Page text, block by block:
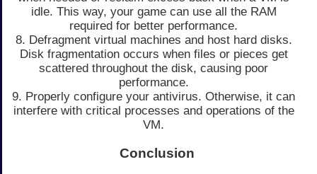
idle. This way, your game can use all the RAM
required for better performance.
8. Defragment virtual machines and host hard disks.
Disk fragmentation occurs when files or pieces get
scattered throughout the disk, causing poor
performance.
9. Properly configure your antivirus. Otherwise, it can
interfere with critical processes and operations of the
VM.
Conclusion